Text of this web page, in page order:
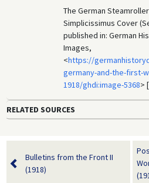
The German
Simplicissimus Cover
published in: German
Images,
<https://
germany-and-the-first-
1918/ghdi:image-5368>
RELATED SOURCES
Bulletins from the Front II
(1918)